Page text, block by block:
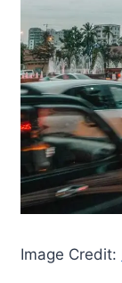
Image Credit: